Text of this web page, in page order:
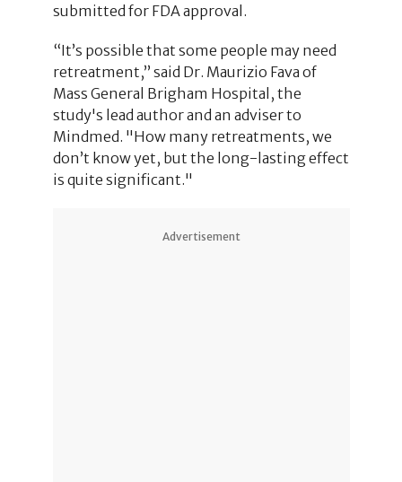
submitted for FDA approval.
“It’s possible that some people may need
retreatment,” said Dr. Maurizio Fava of
Mass General Brigham Hospital, the
study's lead author and an adviser to
Mindmed. "How many retreatments, we
don’t know yet, but the long-lasting effect
is quite significant."
Advertisement